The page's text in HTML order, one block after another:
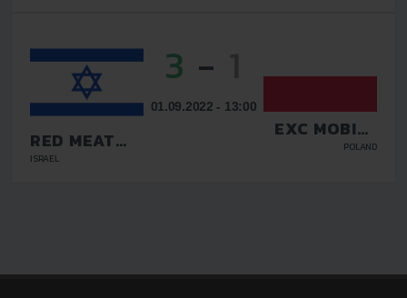
RED MEAT
TADIRAN
ISRAEL
3 -
01.09.2022 - 13:00
EXC MOBILE
OCHOTA
POLAND